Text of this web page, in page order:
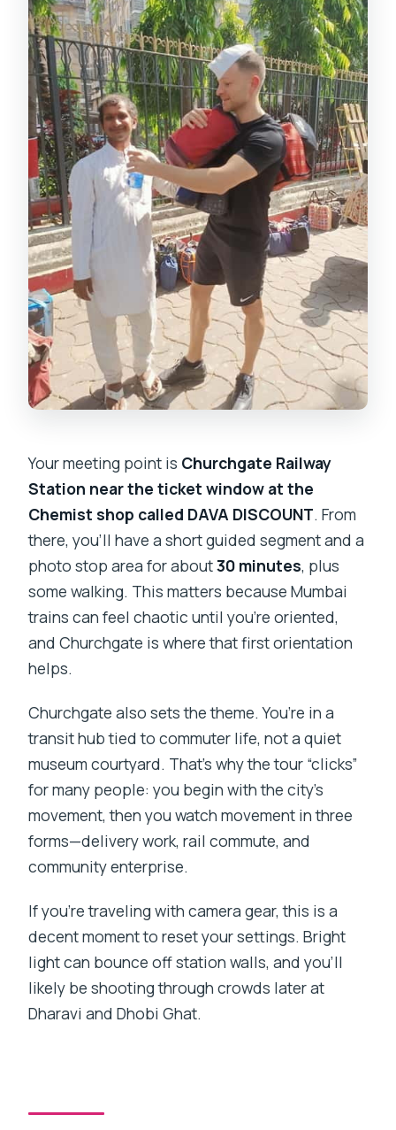
Your meeting point is Churchgate Railway
Station near the ticket window at the
Chemist shop called DAVA DISCOUNT. From
there, you’ll have a short guided segment and a
photo stop area for about30 minutes, plus
some walking. This matters because Mumbai
trains can feel chaotic until you’re oriented,
and Churchgate is where that first orientation
helps.
Churchgate also sets the theme. You’re in a
transit hub tied to commuter life, not a quiet
museum courtyard. That’s why the tour “clicks”
for many people: you begin with the city’s
movement, then you watch movement in three
forms—delivery work, rail commute, and
community enterprise.
If you’re traveling with camera gear, this is a
decent moment to reset your settings. Bright
light can bounce off station walls, and you’ll
likely be shooting through crowds later at
Dharavi and Dhobi Ghat.